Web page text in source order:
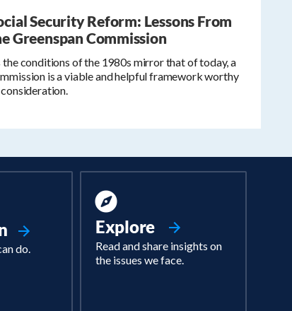
Security Reform: Lessons From
Greenspan Commission
the conditions of the 1980s mirror that of today, a
is a viable and helpful framework worthy
do.
Explore
Read and share insights on
the issues we face.